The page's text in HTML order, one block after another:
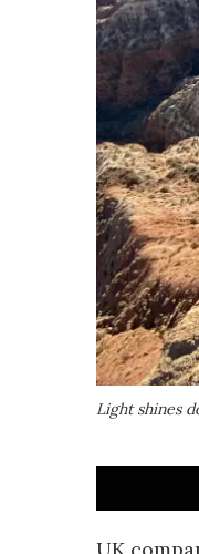
Light shines